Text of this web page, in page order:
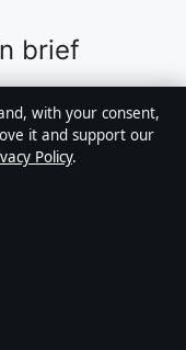
brief
Australian digital
technology,
is drafted by a
with your consent,
it and support our
Policy.